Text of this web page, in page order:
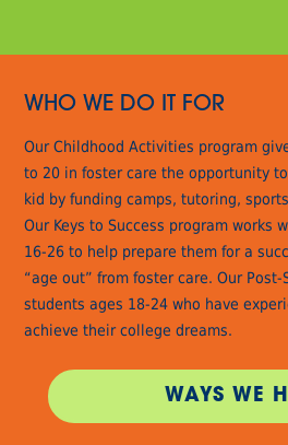
WHO WE DO IT FOR
Our Childhood Activities program
to 20 in foster care the opportunity
kid by funding camps, tutoring,
Our Keys to Success program works
16-26 to help prepare them for a
“age out” from foster care. Our
students ages 18-24 who have
achieve their college dreams.
WAYS WE